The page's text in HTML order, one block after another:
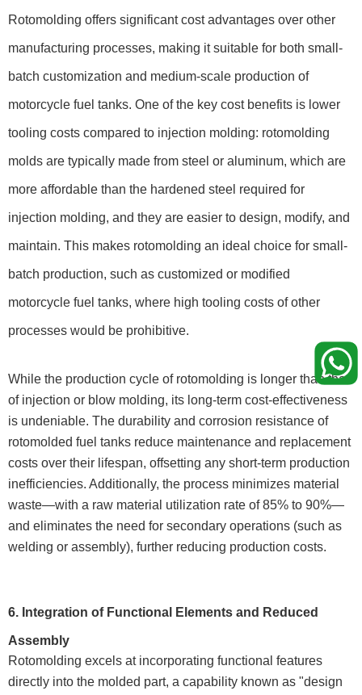
Rotomolding offers significant cost advantages over other
manufacturing processes, making it suitable for both small-
batch customization and medium-scale production of
motorcycle fuel tanks. One of the key cost benefits is lower
tooling costs compared to injection molding: rotomolding
molds are typically made from steel or aluminum, which are
more affordable than the hardened steel required for
injection molding, and they are easier to design, modify, and
maintain. This makes rotomolding an ideal choice for small-
batch production, such as customized or modified
motorcycle fuel tanks, where high tooling costs of other
processes would be prohibitive.
While the production cycle of rotomolding is longer than that
of injection or blow molding, its long-term cost-effectiveness
is undeniable. The durability and corrosion resistance of
rotomolded fuel tanks reduce maintenance and replacement
costs over their lifespan, offsetting any short-term production
inefficiencies. Additionally, the process minimizes material
waste—with a raw material utilization rate of 85% to 90%—
and eliminates the need for secondary operations (such as
welding or assembly), further reducing production costs.
6. Integration of Functional Elements and Reduced
Assembly
Rotomolding excels at incorporating functional features
directly into the molded part, a capability known as "design